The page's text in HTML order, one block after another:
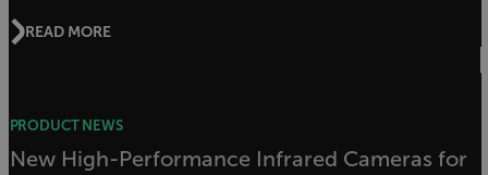
READ MORE
PRODUCT NEWS
New High-Performance Infrared Cameras for
properly without strictly necessary cookies.